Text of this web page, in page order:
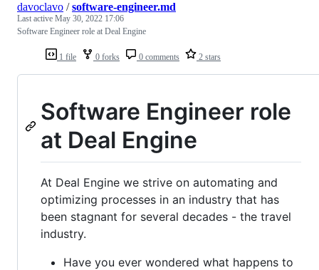
1 file 0 forks 0 comments 2 stars
davoclavo /software-engineer.md
Last active May 30, 2022 17:06
Software Engineer role at Deal Engine
Software Engineer role
at Deal Engine
At Deal Engine we strive on automating and
optimizing processes in an industry that has
been stagnant for several decades - the travel
industry.
Have you ever wondered what happens to